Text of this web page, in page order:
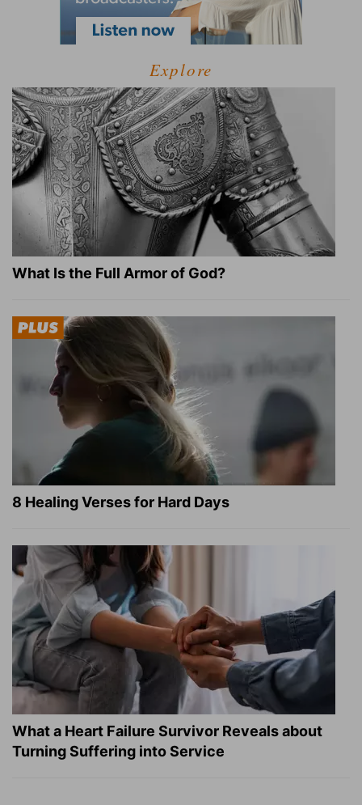
Explore
What Is the Full Armor of God?
8 Healing Verses for Hard Days
What a Heart Failure Survivor Reveals about
Turning Suffering into Service